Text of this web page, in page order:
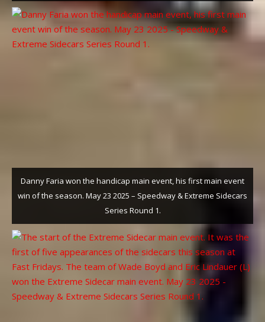
Danny Faria won the handicap main event, his first main event
win of the season. May 23 2025 – Speedway & Extreme Sidecars
Series Round 1.